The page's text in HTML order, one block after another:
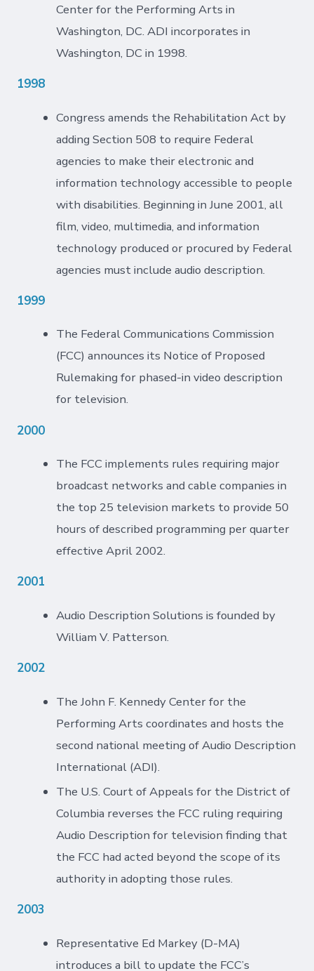
Center for the Performing Arts in
Washington, DC. ADI incorporates in
Washington, DC in 1998.
1998
Congress amends the Rehabilitation Act by
adding Section 508 to require Federal
agencies to make their electronic and
information technology accessible to people
with disabilities. Beginning in June 2001, all
film, video, multimedia, and information
technology produced or procured by Federal
agencies must include audio description.
1999
The Federal Communications Commission
(FCC) announces its Notice of Proposed
Rulemaking for phased-in video description
for television.
2000
The FCC implements rules requiring major
broadcast networks and cable companies in
the top 25 television markets to provide 50
hours of described programming per quarter
effective April 2002.
2001
Audio Description Solutions is founded by
William V. Patterson.
2002
The John F. Kennedy Center for the
Performing Arts coordinates and hosts the
second national meeting of Audio Description
International (ADI).
The U.S. Court of Appeals for the District of
Columbia reverses the FCC ruling requiring
Audio Description for television finding that
the FCC had acted beyond the scope of its
authority in adopting those rules.
2003
Representative Ed Markey (D-MA)
introduces a bill to update the FCC’s